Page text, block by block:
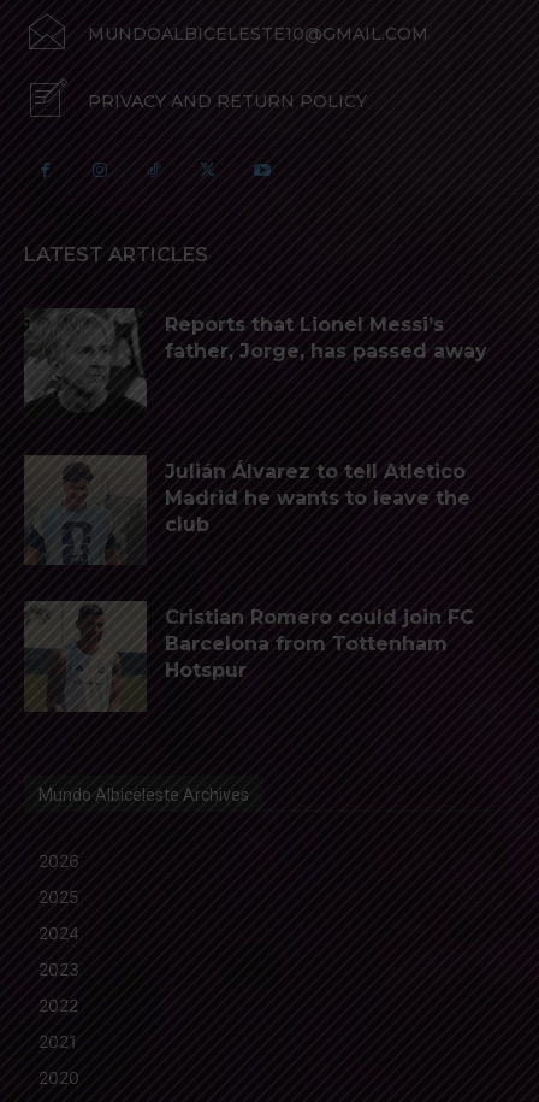
MUNDOALBICELESTE10@GMAIL.COM
PRIVACY AND RETURN POLICY
LATEST ARTICLES
Reports that Lionel Messi’s
father, Jorge, has passed away
Julián Álvarez to tell Atletico
Madrid he wants to leave the
club
Cristian Romero could join FC
Barcelona from Tottenham
Hotspur
Mundo Albiceleste Archives
2026
2025
2024
2023
2022
2021
2020